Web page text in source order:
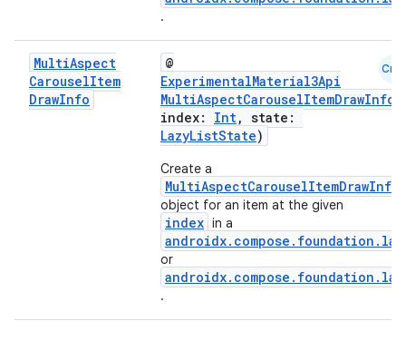
.
MultiAspect
CarouselItem
DrawInfo
@
ExperimentalMaterial3Api
MultiAspectCarouselItemDrawInfo
index: Int, state:
LazyListState)
Create a
MultiAspectCarouselItemDrawInfo
object for an item at the given
index in a
or
.
Cmn